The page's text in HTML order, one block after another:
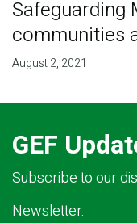
Safeguarding
communities
August 2, 2021
GEF
Subscribe to our
Newsletter.